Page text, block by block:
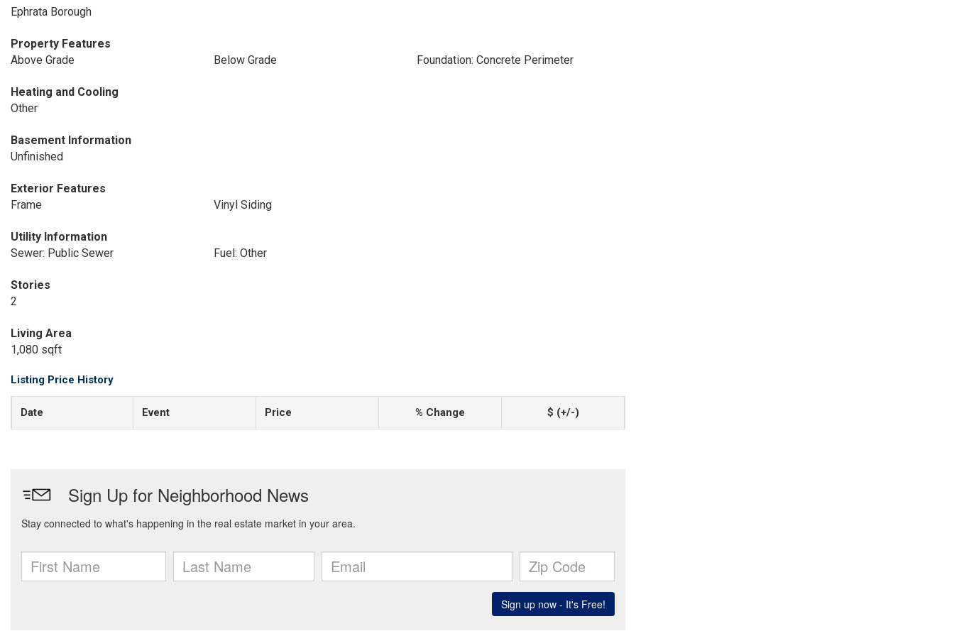
Ephrata Borough
Property Features
Above Grade
Below Grade Foundation: Concrete Perimeter
Heating and Cooling
Other
Basement Information
Unfinished
Exterior Features
Frame
Vinyl Siding
Utility Information
Sewer: Public Sewer
Fuel: Other
Stories
2
Living Area
1,080 sqft
Listing Price History
Date Event Price % Change $ (+/-)